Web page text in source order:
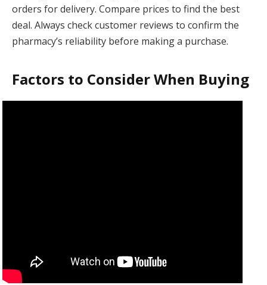
orders for delivery. Compare prices to find the best
deal. Always check customer reviews to confirm the
pharmacy’s reliability before making a purchase.
Factors to Consider When Buying